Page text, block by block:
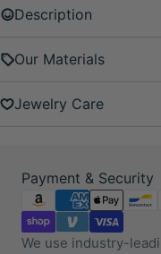
Description
Our Materials
Jewelry Care
Payment & Security
Payment
methods
We use industry-